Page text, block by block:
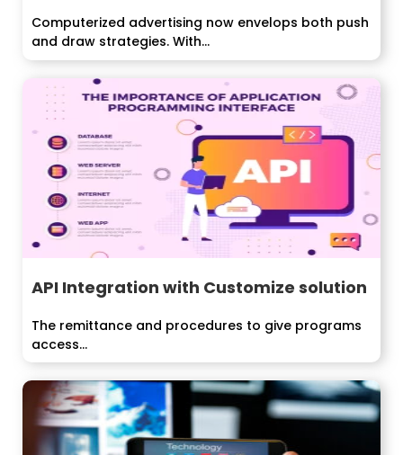
Computerized advertising now envelops both push
and draw strategies. With...
API Integration with Customize solution
The remittance and procedures to give programs
access...